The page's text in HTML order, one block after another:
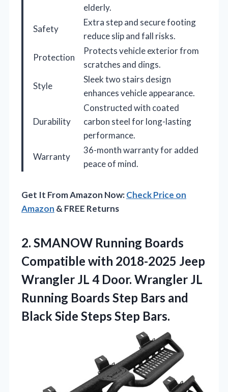
elderly.
Safety
Extra step and secure footing
reduce slip and fall risks.
Protection
Protects vehicle exterior from
scratches and dings.
Style
Sleek two stairs design
enhances vehicle appearance.
Durability
Constructed with coated
carbon steel for long-lasting
performance.
Warranty
36-month warranty for added
peace of mind.
Get It From Amazon Now:Check Price on
Amazon & FREE Returns
2. SMANOW Running Boards
Compatible with 2018-2025 Jeep
Wrangler JL 4 Door. Wrangler JL
Running Boards Step Bars and
Black Side Steps Step Bars.